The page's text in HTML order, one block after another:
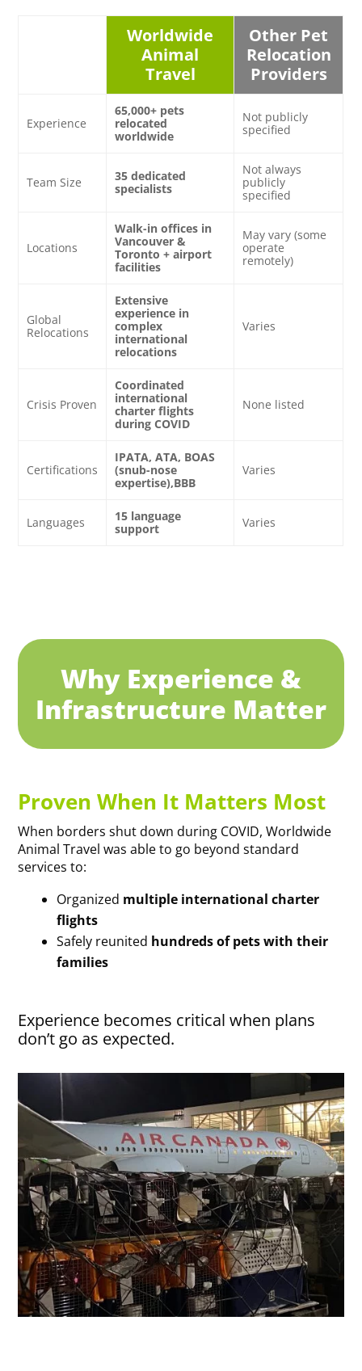
Worldwide
Animal
Travel
Other Pet
Relocation
Providers
Experience
65,000+ pets
relocated
worldwide
Not publicly
specified
Team Size
35 dedicated
specialists
Not always
publicly
specified
Locations
Walk-in offices in
Vancouver &
Toronto + airport
facilities
May vary (some
operate
remotely)
Global
Relocations
Extensive
experience in
complex
international
relocations
Varies
Crisis Proven
Coordinated
international
charter flights
during COVID
None listed
Certifications
IPATA, ATA, BOAS
(snub-nose
expertise),BBB
Varies
Languages
15 language
support
Varies
Why Experience &
Infrastructure Matter
Proven When It Matters Most
When borders shut down during COVID, Worldwide
Animal Travel was able to go beyond standard
services to:
Organized multiple international charter
flights
Safely reunited hundreds of pets with their
families
Experience becomes critical when plans
don’t go as expected.